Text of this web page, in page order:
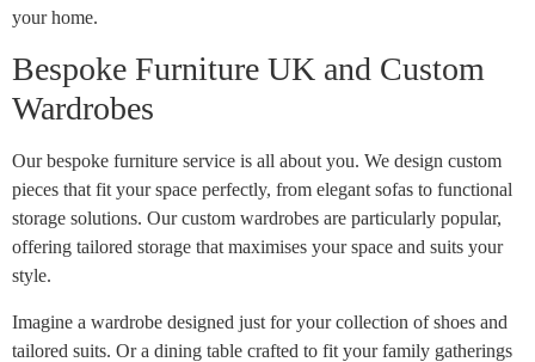
your home.
Bespoke Furniture UK and Custom
Wardrobes
Our bespoke furniture service is all about you. We design custom
pieces that fit your space perfectly, from elegant sofas to functional
storage solutions. Our custom wardrobes are particularly popular,
offering tailored storage that maximises your space and suits your
style.
Imagine a wardrobe designed just for your collection of shoes and
tailored suits. Or a dining table crafted to fit your family gatherings